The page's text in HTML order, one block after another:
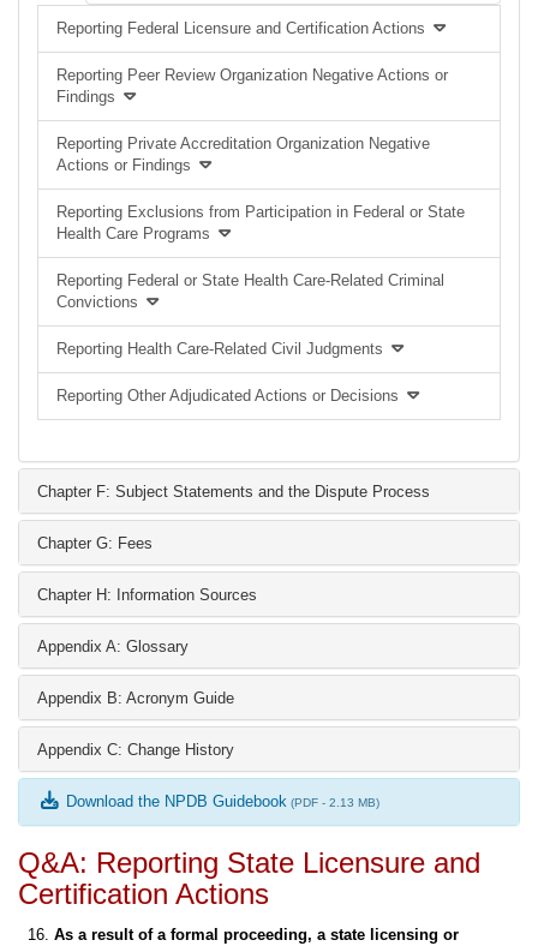
Reporting Federal Licensure and Certification Actions
Reporting Peer Review Organization Negative Actions or
Findings
Reporting Private Accreditation Organization Negative
Actions or Findings
Reporting Exclusions from Participation in Federal or State
Health Care Programs
Reporting Federal or State Health Care-Related Criminal
Convictions
Reporting Health Care-Related Civil Judgments
Reporting Other Adjudicated Actions or Decisions
Chapter F: Subject Statements and the Dispute Process
Chapter G: Fees
Chapter H: Information Sources
Appendix A: Glossary
Appendix B: Acronym Guide
Appendix C: Change History
Download the NPDB Guidebook (PDF - 2.13 MB)
Q&A: Reporting State Licensure and
Certification Actions
As a result of a formal proceeding, a state licensing or